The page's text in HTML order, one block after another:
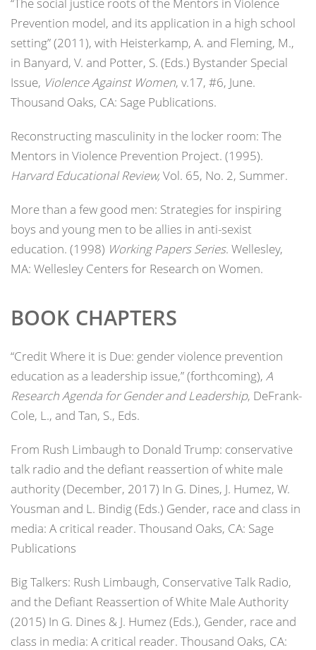
Prevention model, and its application in a high school
setting” (2011), with Heisterkamp, A. and Fleming, M.,
in Banyard, V. and Potter, S. (Eds.) Bystander Special
Issue, Violence Against Women, v.17, #6, June.
Thousand Oaks, CA: Sage Publications.
Reconstructing masculinity in the locker room: The
Mentors in Violence Prevention Project. (1995).
Harvard Educational Review, Vol. 65, No. 2, Summer.
More than a few good men: Strategies for inspiring
boys and young men to be allies in anti-sexist
education. (1998) Working Papers Series. Wellesley,
MA: Wellesley Centers for Research on Women.
BOOK CHAPTERS
“Credit Where it is Due: gender violence prevention
education as a leadership issue,” (forthcoming), A
Research Agenda for Gender and Leadership, DeFrank-
Cole, L., and Tan, S., Eds.
From Rush Limbaugh to Donald Trump: conservative
talk radio and the defiant reassertion of white male
authority (December, 2017) In G. Dines, J. Humez, W.
Yousman and L. Bindig (Eds.) Gender, race and class in
media: A critical reader. Thousand Oaks, CA: Sage
Publications
Big Talkers: Rush Limbaugh, Conservative Talk Radio,
and the Defiant Reassertion of White Male Authority
(2015) In G. Dines & J. Humez (Eds.), Gender, race and
class in media: A critical reader. Thousand Oaks, CA: